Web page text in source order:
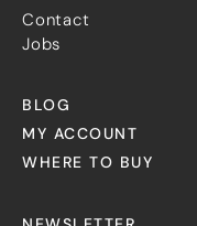
Contact
Jobs
BLOG
MY ACCOUNT
WHERE TO BUY